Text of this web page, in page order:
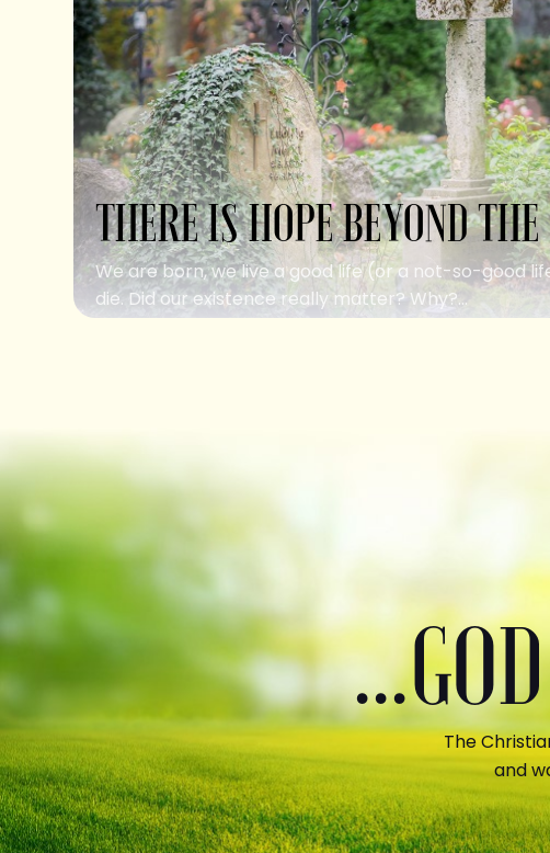
THERE IS HOPE BEYOND THE
We are born, we live a good life (or a not-so-good
die. Did our existence really matter? Why?...
The
and